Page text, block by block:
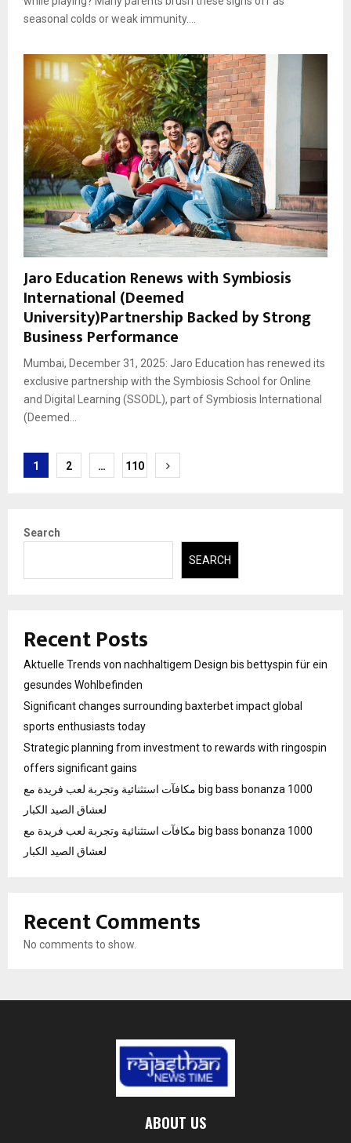
seasonal colds or weak immunity....
Jaro Education Renews with Symbiosis
International (Deemed
University)Partnership Backed by Strong
Business Performance
Mumbai, December 31, 2025: Jaro Education has renewed its
exclusive partnership with the Symbiosis School for Online
and Digital Learning (SSODL), part of Symbiosis International
(Deemed...
Posts
1 2 … 110
Search
SEARCH
Recent Posts
Aktuelle Trends von nachhaltigem Design bis bettyspin für ein
gesundes Wohlbefinden
Significant changes surrounding baxterbet impact global
sports enthusiasts today
Strategic planning from investment to rewards with ringospin
offers significant gains
مكافآت استثنائية وتجربة لعب فريدة مع big bass bonanza 1000
لعشاق الصيد الكبار
مكافآت استثنائية وتجربة لعب فريدة مع big bass bonanza 1000
لعشاق الصيد الكبار
Recent Comments
No comments to show.
ABOUT US